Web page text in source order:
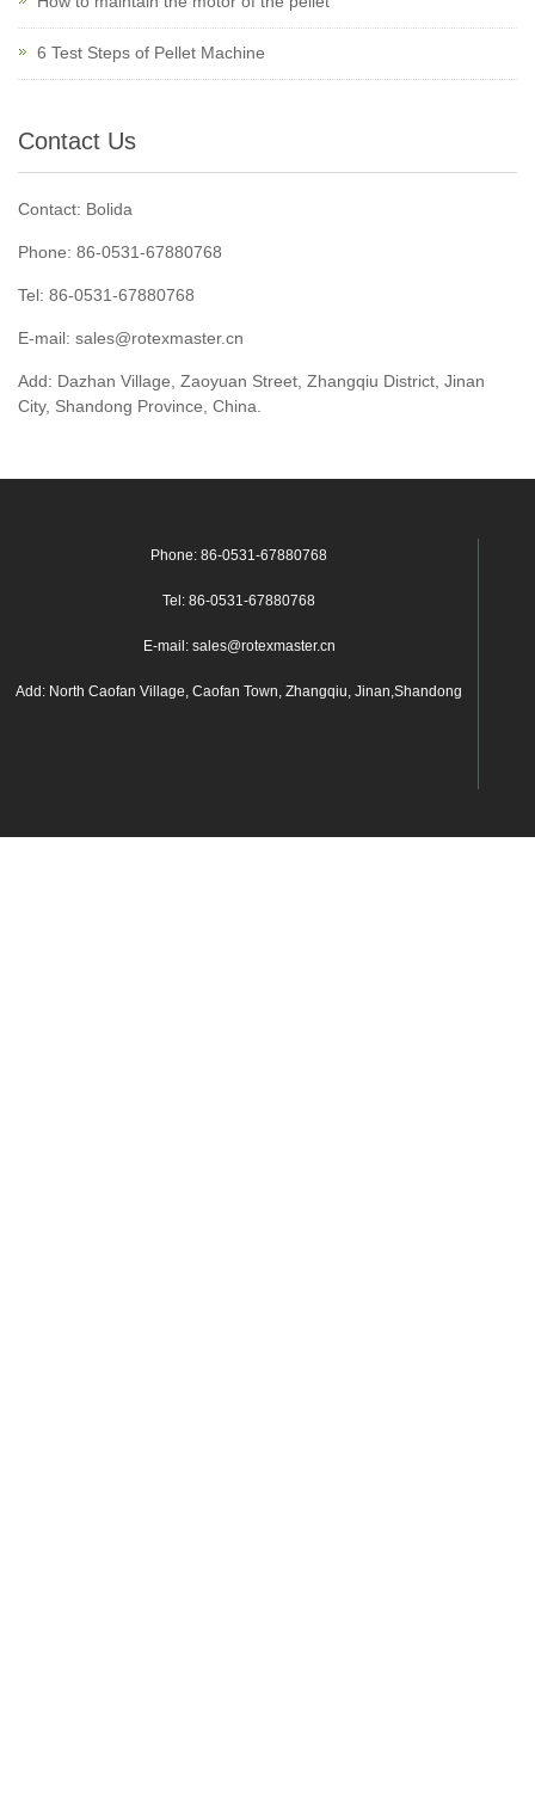
6 Test Steps of Pellet Machine
Contact Us
Contact: Bolida
Phone: 86-0531-67880768
Tel: 86-0531-67880768
E-mail: sales@rotexmaster.cn
Add: Dazhan Village, Zaoyuan Street, Zhangqiu District, Jinan
City, Shandong Province, China.
Phone: 86-0531-67880768
Tel: 86-0531-67880768
E-mail: sales@rotexmaster.cn
Add: North Caofan Village, Caofan Town, Zhangqiu, Jinan,Shandong